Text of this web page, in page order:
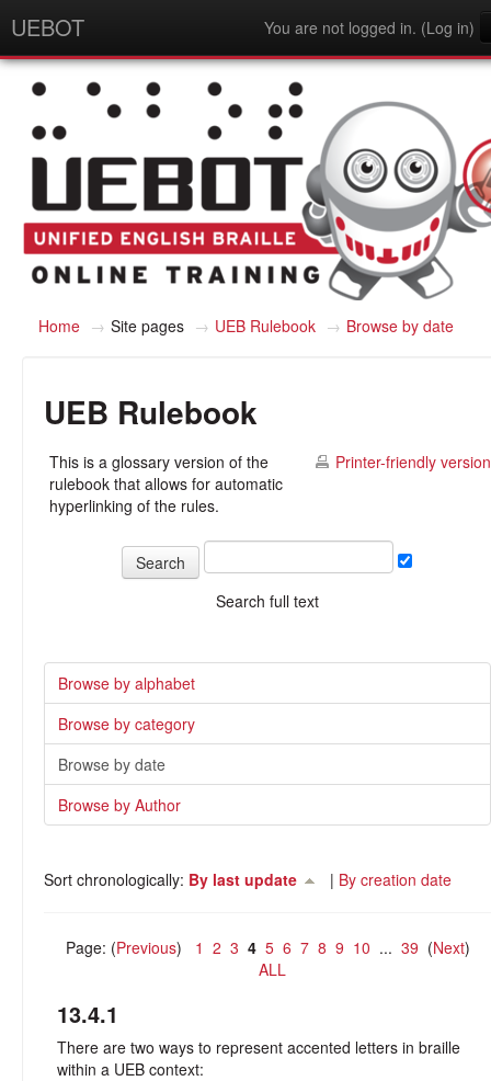
UEBOT You are not logged in. (Log in)
English - United States (en_us)
Home → Site pages → UEB Rulebook → Browse by date
UEB Rulebook
Printer-friendly version
This is a glossary version of the
rulebook that allows for automatic
hyperlinking of the rules.
Search full text
Browse by alphabet
Browse by category
Browse by date
Browse by Author
Sort chronologically: By last update | By creation date
Page: (Previous) 1 2 3 4 5 6 7 8 9 10 ... 39 (Next)
ALL
13.4.1
There are two ways to represent accented letters in braille
within a UEB context: